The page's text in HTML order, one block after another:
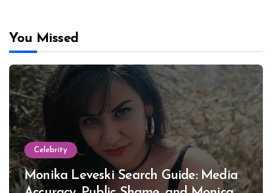
You Missed
Celebrity
Monika Leveski Search Guide: Media